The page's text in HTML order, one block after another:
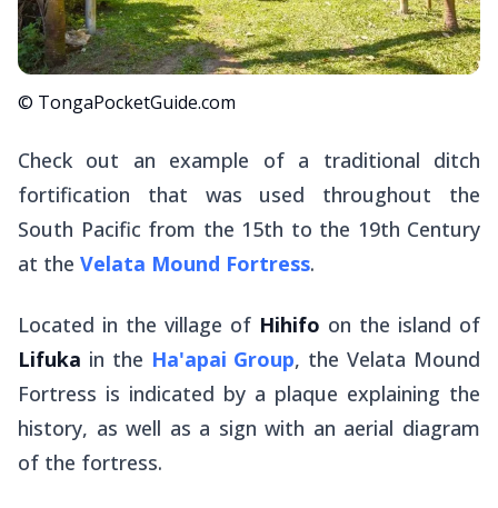
© TongaPocketGuide.com
Check out an example of a traditional ditch
fortification that was used throughout the
South Pacific from the 15th to the 19th Century
at the Velata Mound Fortress.
Located in the village of Hihifo on the island of
Lifuka in the Ha'apai Group, the Velata Mound
Fortress is indicated by a plaque explaining the
history, as well as a sign with an aerial diagram
of the fortress.